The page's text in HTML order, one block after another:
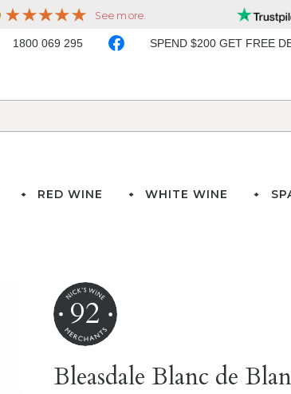
1800 069 295 SPEND $200 GET FREE
RED WINE WHITE WINE
92
Bleasdale Blanc de